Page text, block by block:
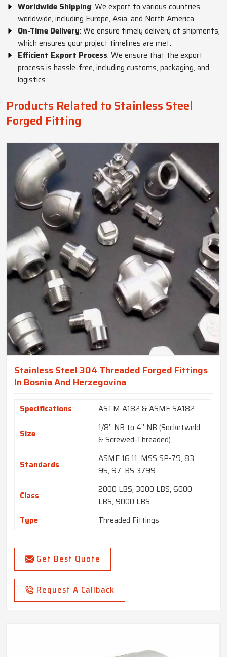
Worldwide Shipping: We export to various countries
worldwide, including Europe, Asia, and North America.
On-Time Delivery: We ensure timely delivery of shipments,
which ensures your project timelines are met.
Efficient Export Process: We ensure that the export
process is hassle-free, including customs, packaging, and
logistics.
Products Related to Stainless Steel
Forged Fitting
Stainless Steel 304 Threaded Forged Fittings
In Bosnia And Herzegovina
Specifications ASTM A182 & ASME SA182
Size
1/8” NB to 4” NB (Socketweld
& Screwed-Threaded)
Standards
ASME 16.11, MSS SP-79, 83,
95, 97, BS 3799
Class
2000 LBS, 3000 LBS, 6000
LBS, 9000 LBS
Type
Threaded Fittings
Get Best Quote
Request A Callback